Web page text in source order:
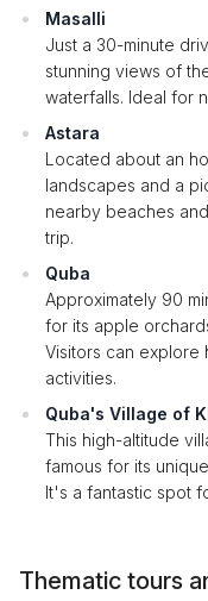
Masalli
Just a 30-minute
stunning views of
waterfalls. Ideal for
Astara
Located about an
landscapes and a
nearby beaches
trip.
Quba
Approximately 90
for its apple
Visitors can explore
activities.
Quba's Village of
This high-altitude
famous for its
It's a fantastic spot
Thematic tours